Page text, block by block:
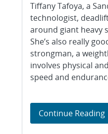
Tiffany Tafoya, a
technologist,
around giant heavy
She’s also really
strongman, a
involves physical
speed and
Continue Reading